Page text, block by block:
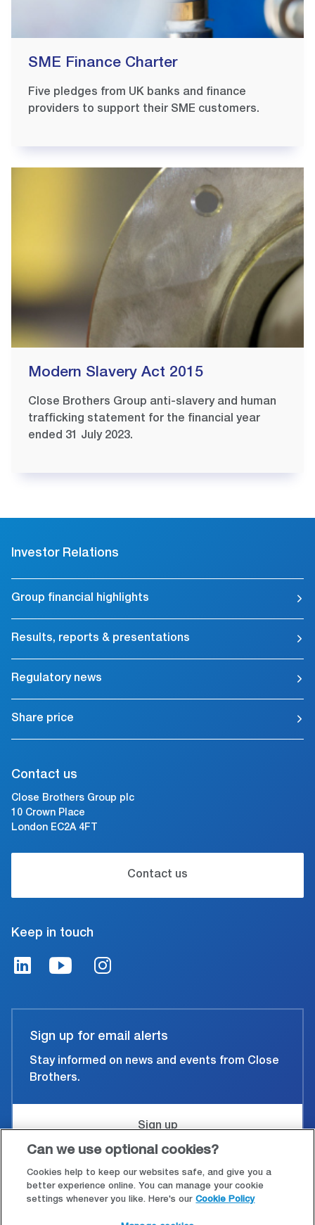
SME Finance Charter
Five pledges from UK banks and finance
providers to support their SME customers.
Modern Slavery Act 2015
Close Brothers Group anti-slavery and human
trafficking statement for the financial year
ended 31 July 2023.
Investor Relations
Group financial highlights
Results, reports & presentations
Regulatory news
Share price
Contact us
Close Brothers Group plc
10 Crown Place
London EC2A 4FT
Contact us
Keep in touch
Sign up for email alerts
Stay informed on news and events from Close
Brothers.
Sign up
Accessibility
Can we use optional cookies?
Cookies help to keep our websites safe, and give you a
better experience online. You can manage your cookie
settings whenever you like. Here's our Cookie Policy